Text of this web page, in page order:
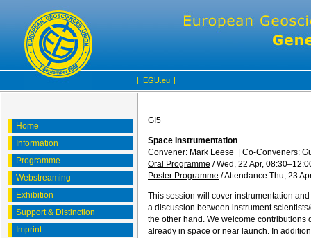
| EGU.eu |
Home
Information
Programme
Webstreaming
Exhibition
Support & Distinction
Imprint
GI5
Space Instrumentation
Convener: Mark Leese
Co-Conveners:
Oral Programme /Wed, 22 Apr, 08:30
Poster Programme /Attendance Thu, 23
This session will cover instrumentation
a discussion between instrument
the other hand. We welcome
already in space or near launch. In